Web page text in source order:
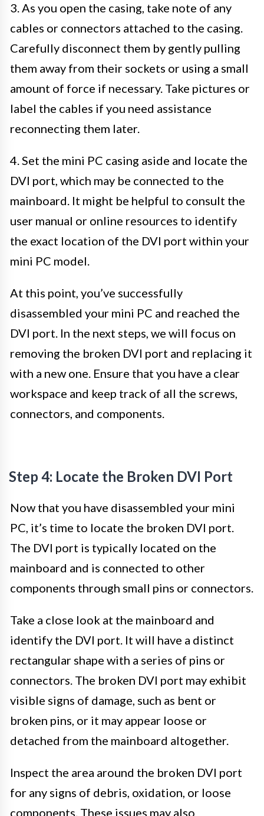
3. As you open the casing, take note of any
cables or connectors attached to the casing.
Carefully disconnect them by gently pulling
them away from their sockets or using a small
amount of force if necessary. Take pictures or
label the cables if you need assistance
reconnecting them later.
4. Set the mini PC casing aside and locate the
DVI port, which may be connected to the
mainboard. It might be helpful to consult the
user manual or online resources to identify
the exact location of the DVI port within your
mini PC model.
At this point, you’ve successfully
disassembled your mini PC and reached the
DVI port. In the next steps, we will focus on
removing the broken DVI port and replacing it
with a new one. Ensure that you have a clear
workspace and keep track of all the screws,
connectors, and components.
Step 4: Locate the Broken DVI Port
Now that you have disassembled your mini
PC, it’s time to locate the broken DVI port.
The DVI port is typically located on the
mainboard and is connected to other
components through small pins or connectors.
Take a close look at the mainboard and
identify the DVI port. It will have a distinct
rectangular shape with a series of pins or
connectors. The broken DVI port may exhibit
visible signs of damage, such as bent or
broken pins, or it may appear loose or
detached from the mainboard altogether.
Inspect the area around the broken DVI port
for any signs of debris, oxidation, or loose
components. These issues may also